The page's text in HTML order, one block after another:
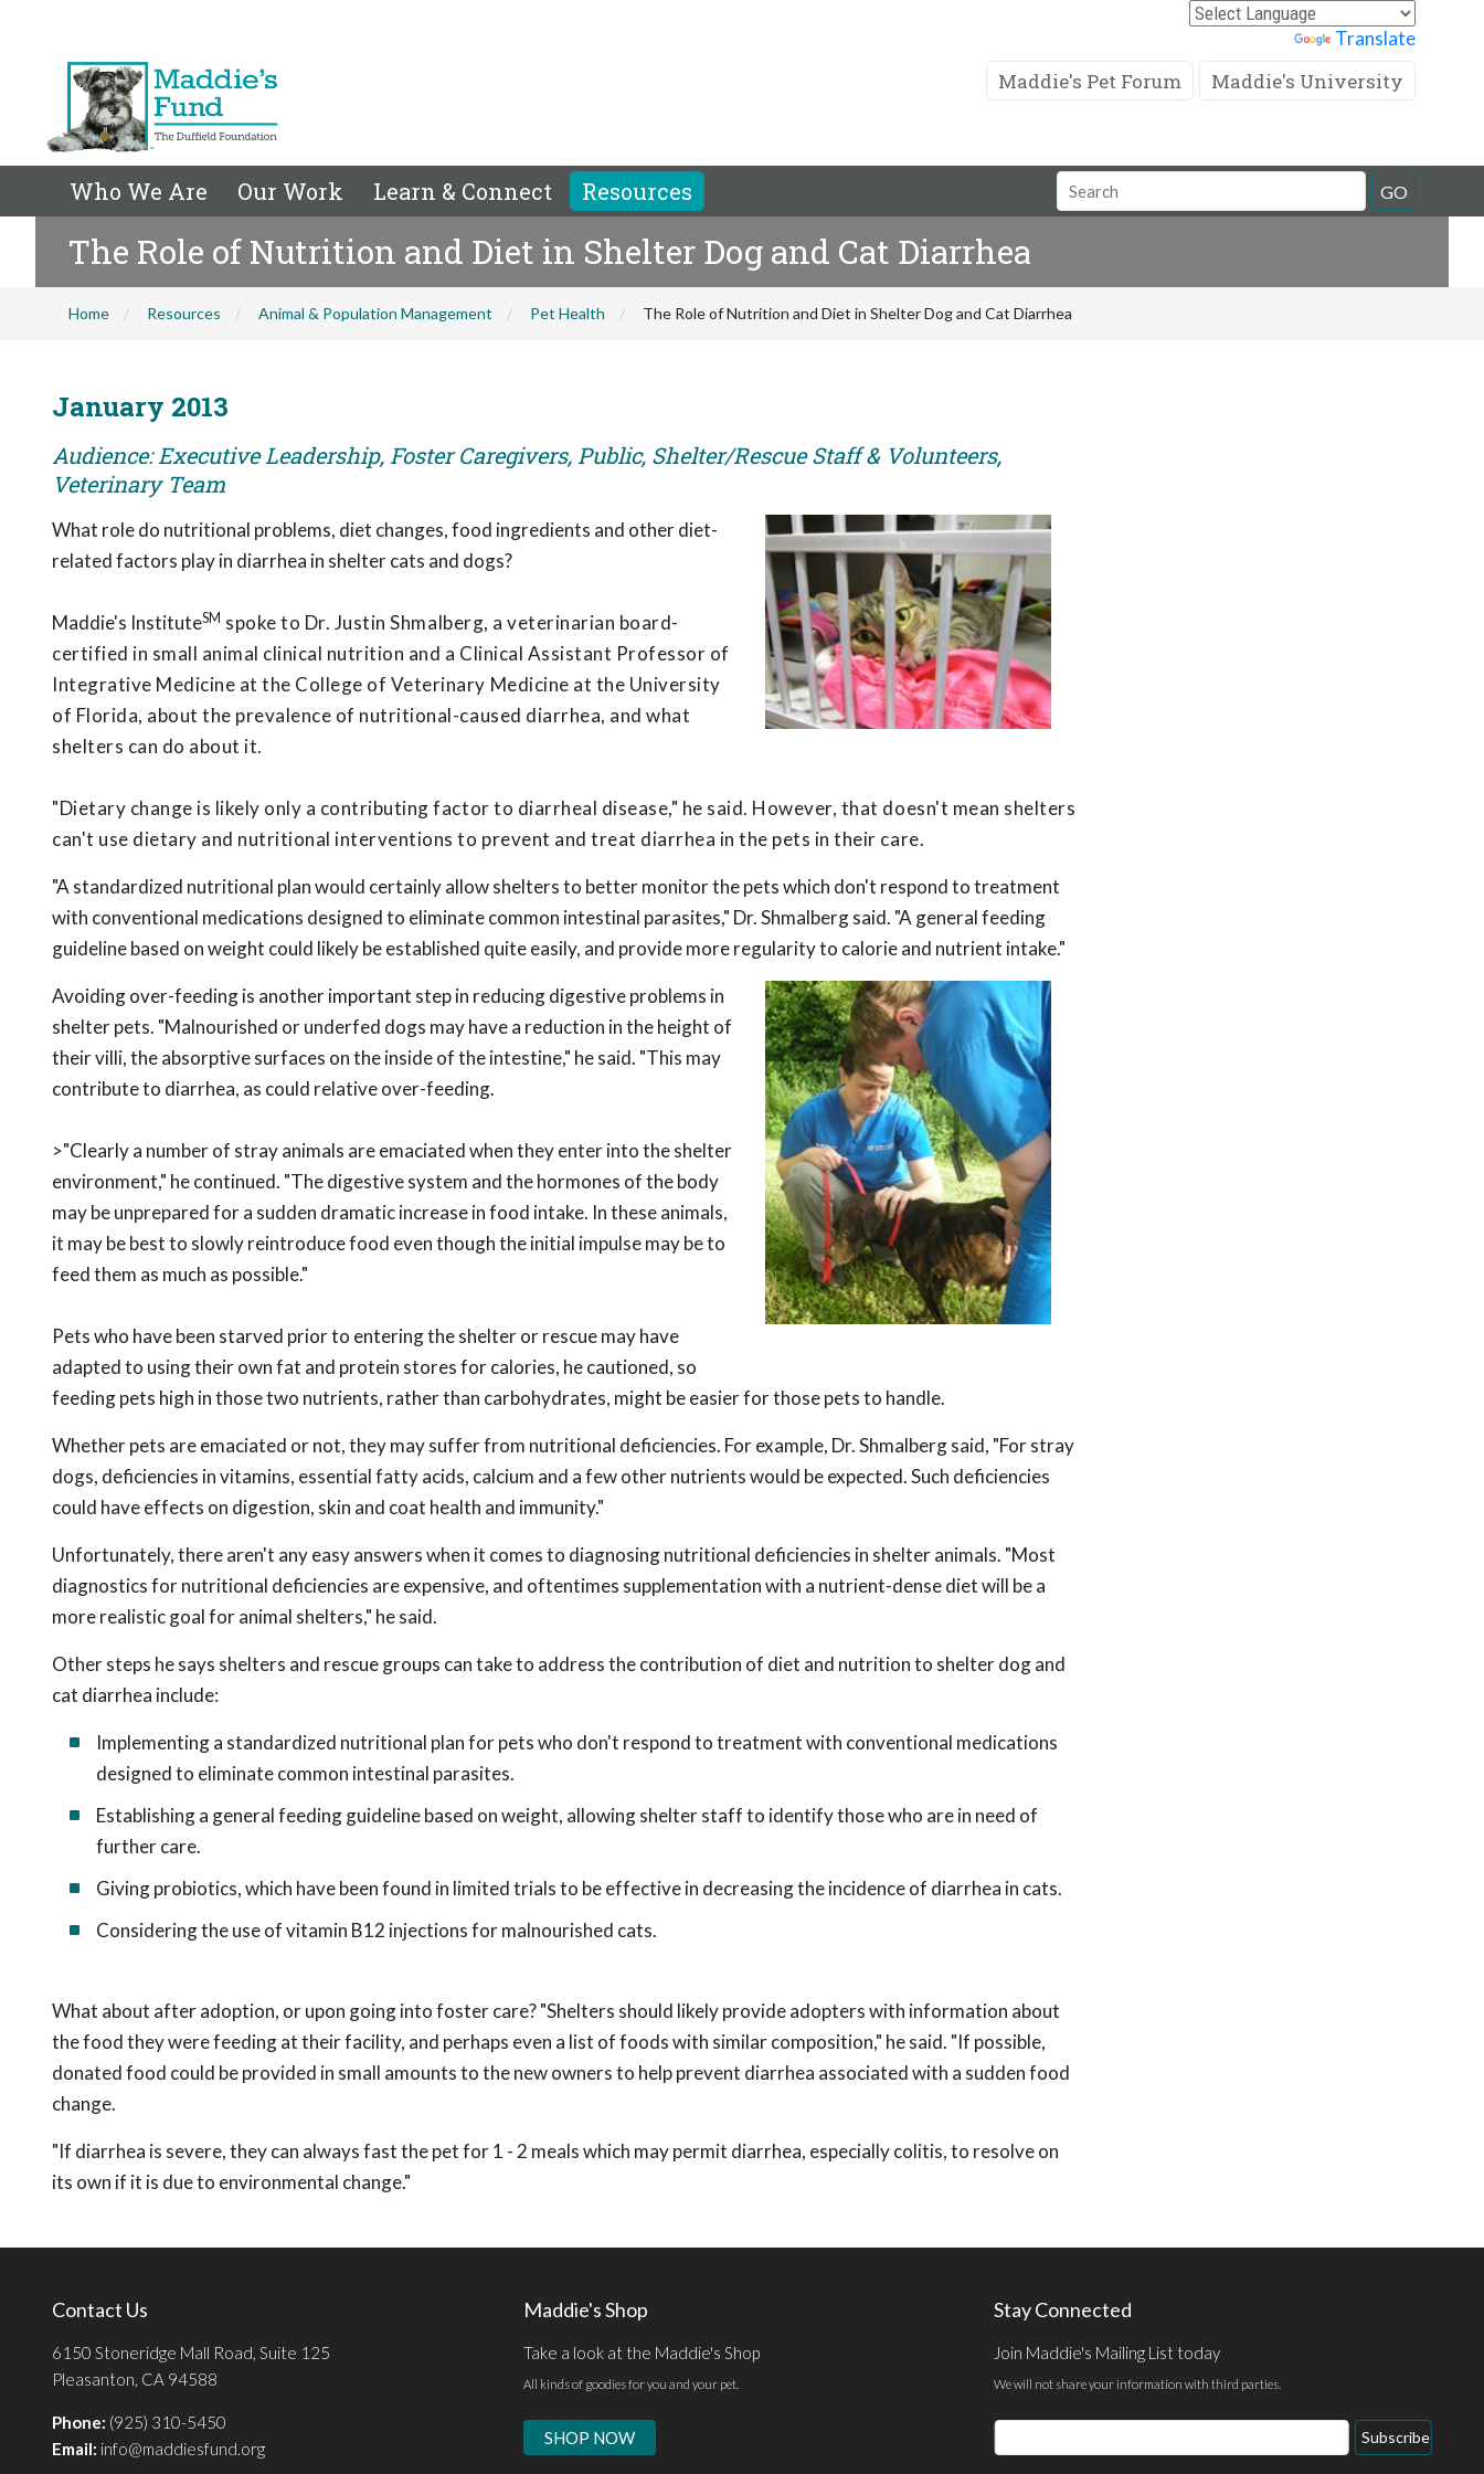
Translate
Maddie's Pet Forum Maddie's University
Who We Are Our Work Learn & Connect Resources
Search
Field
GO
The Role of Nutrition and Diet in Shelter Dog and Cat Diarrhea
Home Resources Animal & Population Management Pet Health The Role of Nutrition and Diet in Shelter Dog and Cat Diarrhea
January 2013
Audience: Executive Leadership, Foster Caregivers, Public, Shelter/Rescue Staff & Volunteers,
Veterinary Team
What role do nutritional problems, diet changes, food ingredients and other diet-
related factors play in diarrhea in shelter cats and dogs?
Maddie's InstituteSM spoke to Dr. Justin Shmalberg, a veterinarian board-
certified in small animal clinical nutrition and a Clinical Assistant Professor of
Integrative Medicine at the College of Veterinary Medicine at the University
of Florida, about the prevalence of nutritional-caused diarrhea, and what
shelters can do about it.
"Dietary change is likely only a contributing factor to diarrheal disease," he said. However, that doesn't mean shelters
can't use dietary and nutritional interventions to prevent and treat diarrhea in the pets in their care.
"A standardized nutritional plan would certainly allow shelters to better monitor the pets which don't respond to treatment
with conventional medications designed to eliminate common intestinal parasites," Dr. Shmalberg said. "A general feeding
guideline based on weight could likely be established quite easily, and provide more regularity to calorie and nutrient intake."
Avoiding over-feeding is another important step in reducing digestive problems in
shelter pets. "Malnourished or underfed dogs may have a reduction in the height of
their villi, the absorptive surfaces on the inside of the intestine," he said. "This may
contribute to diarrhea, as could relative over-feeding.
>"Clearly a number of stray animals are emaciated when they enter into the shelter
environment," he continued. "The digestive system and the hormones of the body
may be unprepared for a sudden dramatic increase in food intake. In these animals,
it may be best to slowly reintroduce food even though the initial impulse may be to
feed them as much as possible."
Pets who have been starved prior to entering the shelter or rescue may have
adapted to using their own fat and protein stores for calories, he cautioned, so
feeding pets high in those two nutrients, rather than carbohydrates, might be easier for those pets to handle.
Whether pets are emaciated or not, they may suffer from nutritional deficiencies. For example, Dr. Shmalberg said, "For stray
dogs, deficiencies in vitamins, essential fatty acids, calcium and a few other nutrients would be expected. Such deficiencies
could have effects on digestion, skin and coat health and immunity."
Unfortunately, there aren't any easy answers when it comes to diagnosing nutritional deficiencies in shelter animals. "Most
diagnostics for nutritional deficiencies are expensive, and oftentimes supplementation with a nutrient-dense diet will be a
more realistic goal for animal shelters," he said.
Other steps he says shelters and rescue groups can take to address the contribution of diet and nutrition to shelter dog and
cat diarrhea include:
Implementing a standardized nutritional plan for pets who don't respond to treatment with conventional medications
designed to eliminate common intestinal parasites.
Establishing a general feeding guideline based on weight, allowing shelter staff to identify those who are in need of
further care.
Giving probiotics, which have been found in limited trials to be effective in decreasing the incidence of diarrhea in cats.
Considering the use of vitamin B12 injections for malnourished cats.
What about after adoption, or upon going into foster care? "Shelters should likely provide adopters with information about
the food they were feeding at their facility, and perhaps even a list of foods with similar composition," he said. "If possible,
donated food could be provided in small amounts to the new owners to help prevent diarrhea associated with a sudden food
change.
"If diarrhea is severe, they can always fast the pet for 1 - 2 meals which may permit diarrhea, especially colitis, to resolve on
its own if it is due to environmental change."
Contact Us
6150 Stoneridge Mall Road, Suite 125
Pleasanton, CA 94588
Phone: (925) 310-5450
Email: info@maddiesfund.org
Maddie's Shop
Take a look at the Maddie's Shop
All kinds of goodies for you and your pet.
SHOP NOW
Stay Connected
Join Maddie's Mailing List today
We will not share your information with third parties.
Email
Address
Subscribe